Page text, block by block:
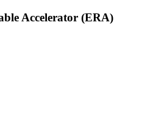
Accelerator (ERA)